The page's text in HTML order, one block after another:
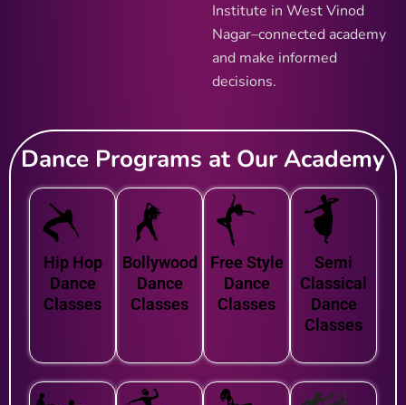
Institute in West Vinod
Nagar–connected academy
and make informed
decisions.
Dance Programs at Our Academy
Hip Hop
Dance
Classes
Bollywood
Dance
Classes
Free Style
Dance
Classes
Semi
Classical
Dance
Classes